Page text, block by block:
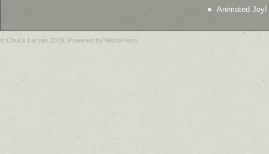
Animated Joy!
© Chuck Larsen 2019. Powered by WordPress.